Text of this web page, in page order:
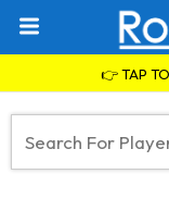
👉 TAP